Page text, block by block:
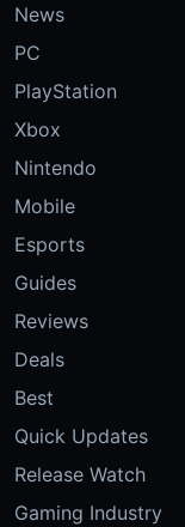
News
PC
PlayStation
Xbox
Nintendo
Mobile
Esports
Guides
Reviews
Deals
Best
Quick Updates
Release Watch
Gaming Industry